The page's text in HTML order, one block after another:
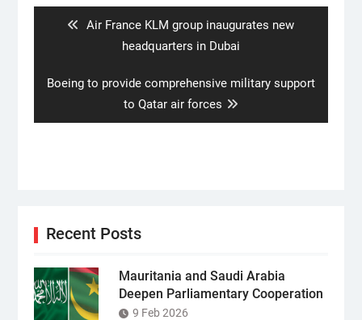
Previous
Air France KLM group inaugurates new
headquarters in Dubai
Next
Boeing to provide comprehensive military support
to Qatar air forces
Recent Posts
Mauritania and Saudi Arabia
Deepen Parliamentary Cooperation
9 Feb 2026